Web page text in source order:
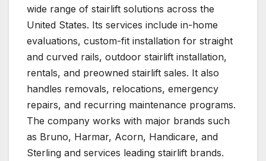
wide range of stairlift solutions across the
United States. Its services include in-home
evaluations, custom-fit installation for straight
and curved rails, outdoor stairlift installation,
rentals, and preowned stairlift sales. It also
handles removals, relocations, emergency
repairs, and recurring maintenance programs.
The company works with major brands such
as Bruno, Harmar, Acorn, Handicare, and
Sterling and services leading stairlift brands.